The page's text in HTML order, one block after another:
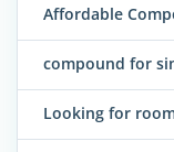
Affordable
compound for
Looking for